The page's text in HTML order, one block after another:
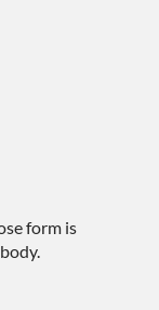
form is